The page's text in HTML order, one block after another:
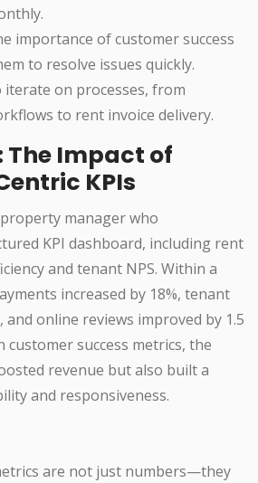
importance of customer success
to resolve issues quickly.
iterate on processes, from
to rent invoice delivery.
The Impact of
KPIs
manager who
KPI dashboard, including rent
and tenant NPS. Within a
increased by 18%, tenant
online reviews improved by 1.5
customer success metrics, the
revenue but also built a
and responsiveness.
are not just numbers—they